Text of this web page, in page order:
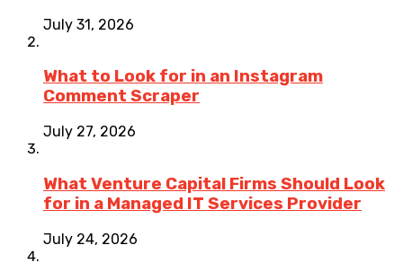
July 31, 2026
What to Look for in an Instagram
Comment Scraper
July 27, 2026
What Venture Capital Firms Should Look
for in a Managed IT Services Provider
July 24, 2026